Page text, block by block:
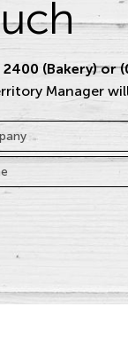
(Bakery) or
Manager
*